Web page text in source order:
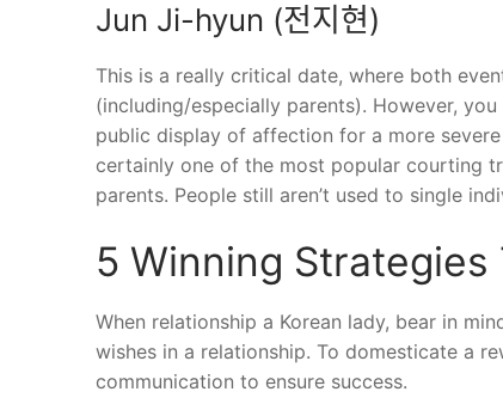
Jun Ji-hyun (전지현)
This is a really critical date, where both
(including/especially parents). However,
public display of affection for a more
certainly one of the most popular courting
parents. People still aren’t used to single
5 Winning Strategies
When relationship a Korean lady, bear in
wishes in a relationship. To domesticate a
communication to ensure success.